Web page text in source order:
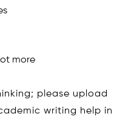
more
please upload
writing help in